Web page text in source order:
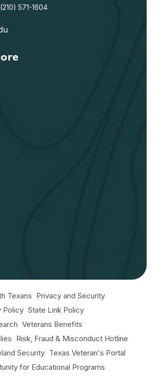
(210) 571-1604
Texans Privacy and Security
Policy State Link Policy
Veterans Benefits
Risk, Fraud & Misconduct Hotline
Security Texas Veteran's Portal
for Educational Programs